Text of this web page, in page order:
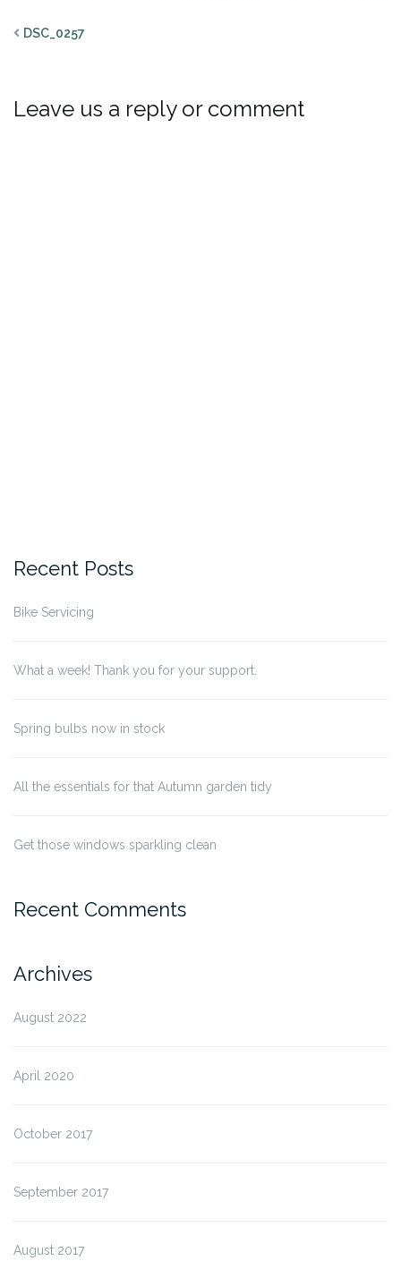
DSC_0257
Leave us a reply or comment
Recent Posts
Bike Servicing
What a week! Thank you for your support.
Spring bulbs now in stock
All the essentials for that Autumn garden tidy
Get those windows sparkling clean
Recent Comments
Archives
August 2022
April 2020
October 2017
September 2017
August 2017